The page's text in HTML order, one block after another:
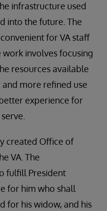
infrastructure used
into the future. The
for VA staff
involves focusing
resources available
more refined use
experience for
created Office of
VA. The
fulfill President
for him who shall
for his widow, and his